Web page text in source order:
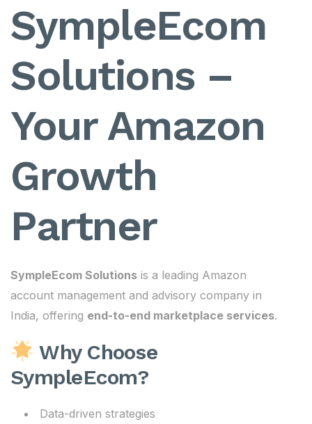
SympleEcom
Solutions –
Your Amazon
Growth
Partner
SympleEcom Solutions is a leading Amazon
account management and advisory company in
India, offering end-to-end marketplace services.
Why Choose
SympleEcom?
Data-driven strategies